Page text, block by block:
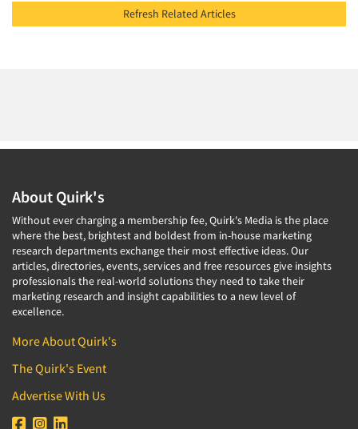
Refresh Related Articles
About Quirk's
Without ever charging a membership fee, Quirk's Media is the place
where the best, brightest and boldest from in-house marketing
research departments exchange their most effective ideas. Our
articles, directories, events, services and free resources give insights
professionals the real-world solutions they need to take their
marketing research and insight capabilities to a new level of
excellence.
More About Quirk's
The Quirk's Event
Advertise With Us